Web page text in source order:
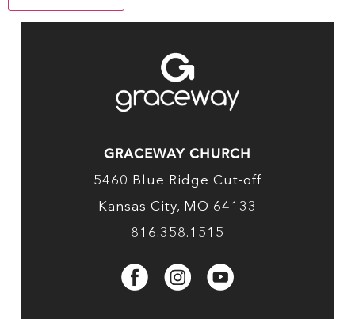
GRACEWAY CHURCH
5460 Blue Ridge Cut-off
Kansas City, MO 64133
816.358.1515